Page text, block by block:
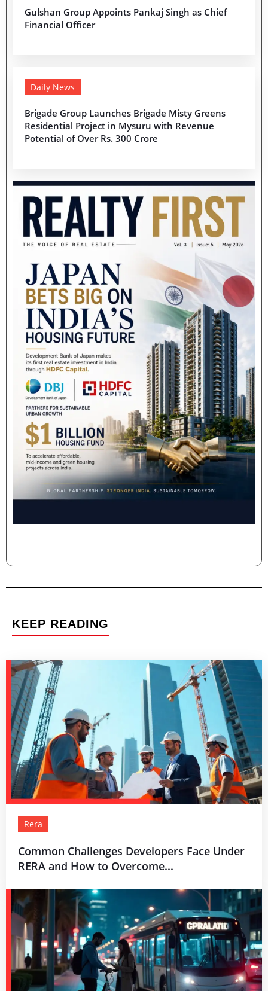
Gulshan Group Appoints Pankaj Singh as Chief
Financial Officer
Daily News
Brigade Group Launches Brigade Misty Greens
Residential Project in Mysuru with Revenue
Potential of Over Rs. 300 Crore
KEEP READING
Rera
Common Challenges Developers Face Under
RERA and How to Overcome...